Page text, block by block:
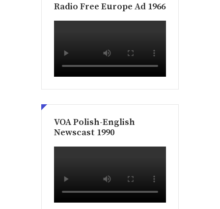
Radio Free Europe Ad 1966
VOA Polish-English
Newscast 1990